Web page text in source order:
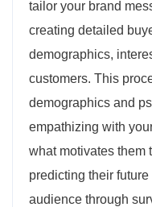
tailor your brand
creating detailed
demographics,
customers. This
demographics and
empathizing with
what motivates them
predicting their
audience through